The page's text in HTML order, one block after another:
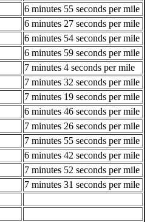
6 minutes 55 seconds per mile
6 minutes 27 seconds per mile
6 minutes 54 seconds per mile
6 minutes 59 seconds per mile
7 minutes 4 seconds per mile
7 minutes 32 seconds per mile
7 minutes 19 seconds per mile
6 minutes 46 seconds per mile
7 minutes 26 seconds per mile
7 minutes 55 seconds per mile
6 minutes 42 seconds per mile
7 minutes 52 seconds per mile
7 minutes 31 seconds per mile